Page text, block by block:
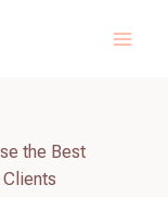
the Best